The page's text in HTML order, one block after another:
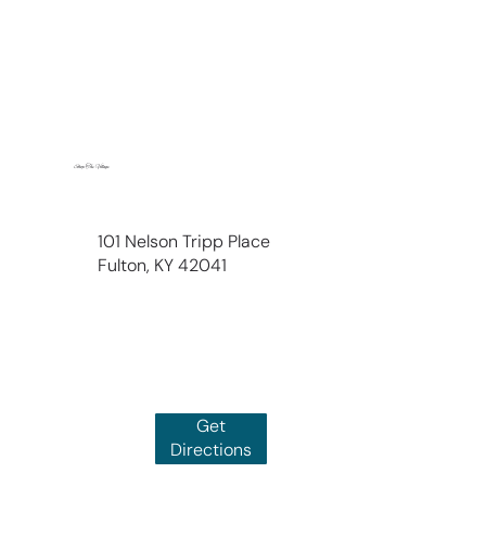
Shop The Village
101 Nelson Tripp Place
Fulton, KY 42041
Get
Directions